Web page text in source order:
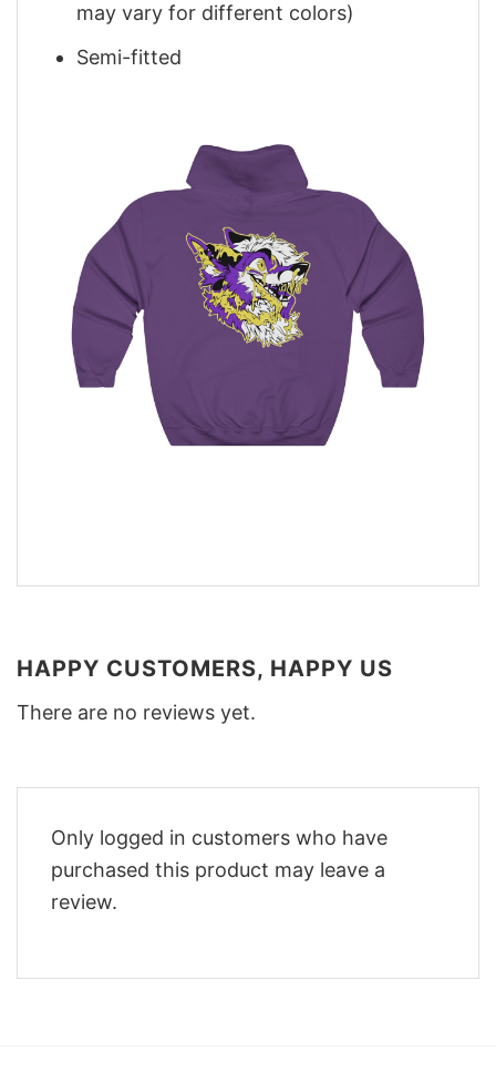
may vary for different colors)
Semi-fitted
HAPPY CUSTOMERS, HAPPY US
There are no reviews yet.
Only logged in customers who have
purchased this product may leave a
review.